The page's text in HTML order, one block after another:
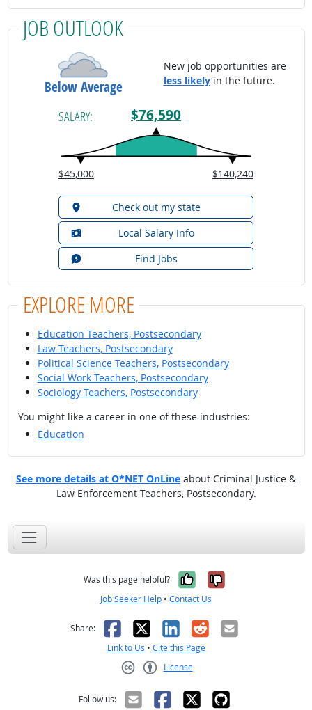
JOB OUTLOOK
Below Average
New job opportunities are
less likelyin the future.
SALARY: $76,590
$45,000 $140,240
Check out my state
Local Salary Info
Find Jobs
EXPLORE MORE
Education Teachers, Postsecondary
Law Teachers, Postsecondary
Political Science Teachers, Postsecondary
Social Work Teachers, Postsecondary
Sociology Teachers, Postsecondary
You might like a career in one of these industries:
Education
See more details at O*NET OnLine about Criminal Justice &
Law Enforcement Teachers, Postsecondary.
Was this page helpful? Yes, it was
No, it was
Job Seeker Help • Contact Us
Share: Facebook
X LinkedIn
RedditEmail
Link to Us • Cite this Page
License
Follow us: